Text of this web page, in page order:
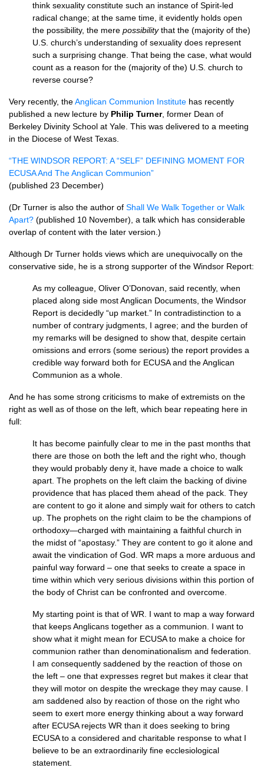
think sexuality constitute such an instance of Spirit-led
radical change; at the same time, it evidently holds open
the possibility, the mere possibilitythat the (majority of the)
U.S. church’s understanding of sexuality does represent
such a surprising change. That being the case, what would
count as a reason for the (majority of the) U.S. church to
reverse course?
Very recently, theAnglican Communion Institute has recently
published a new lecture by Philip Turner, former Dean of
Berkeley Divinity School at Yale. This was delivered to a meeting
in the Diocese of West Texas.
“THE WINDSOR REPORT: A “SELF” DEFINING MOMENT FOR
ECUSAAnd The Anglican Communion”
(published 23 December)
(Dr Turner is also the author of Shall We Walk Together or Walk
Apart? (published 10 November), a talk which has considerable
overlap of content with the later version.)
Although Dr Turner holds views which are unequivocally on the
conservative side, he is a strong supporter of the Windsor Report:
As my colleague, Oliver O’Donovan, said recently, when
placed along side most Anglican Documents, the Windsor
Report is decidedly “up market.” In contradistinction to a
number of contrary judgments, I agree; and the burden of
my remarks will be designed to show that, despite certain
omissions and errors (some serious) the report provides a
credible way forward both for ECUSAand the Anglican
Communion as a whole.
And he has some strong criticisms to make of extremists on the
right as well as of those on the left, which bear repeating here in
full:
It has become painfully clear to me in the past months that
there are those on both the left and the right who, though
they would probably deny it, have made a choice to walk
apart. The prophets on the left claim the backing of divine
providence that has placed them ahead of the pack. They
are content to go it alone and simply wait for others to catch
up. The prophets on the right claim to be the champions of
orthodoxy—charged with maintaining a faithful church in
the midst of “apostasy.” They are content to go it alone and
await the vindication of God. WR maps a more arduous and
painful way forward – one that seeks to create a space in
time within which very serious divisions within this portion of
the body of Christ can be confronted and overcome.
My starting point is that of WR.
I want to map a way forward
that keeps Anglicans together as a communion. I want to
show what it might mean for ECUSAto make a choice for
communion rather than denominationalism and federation.
I am consequently saddened by the reaction of those on
the left – one that expresses regret but makes it clear that
they will motor on despite the wreckage they may cause. I
am saddened also by reaction of those on the right who
seem to exert more energy thinking about a way forward
after ECUSA rejects WR than it does seeking to bring
ECUSAto a considered and charitable response to what I
believe to be an extraordinarily fine ecclesiological
statement.